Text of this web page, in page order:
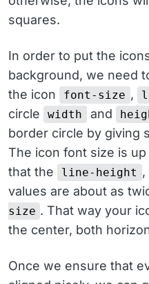
squares.
In order to put the
background, we need
the icon
font-size ,
circle
width and
border circle by giving
The icon font size is
that the
line-height ,
values are about as
size . That way your
the center, both
Once we ensure that